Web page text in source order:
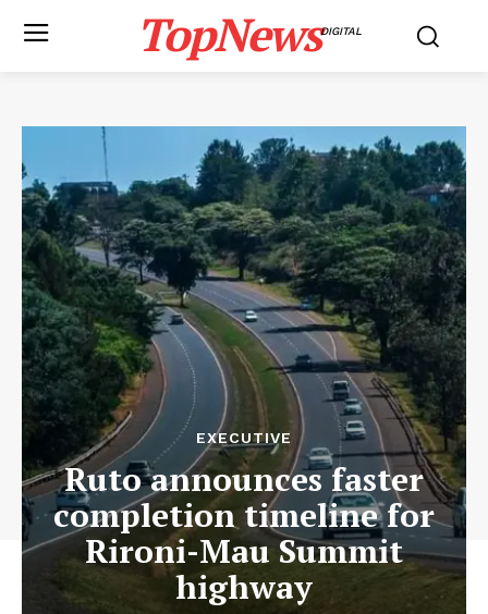
TopNewsDIGITAL
EXECUTIVE
Ruto announces faster
completion timeline for
Rironi-Mau Summit
highway